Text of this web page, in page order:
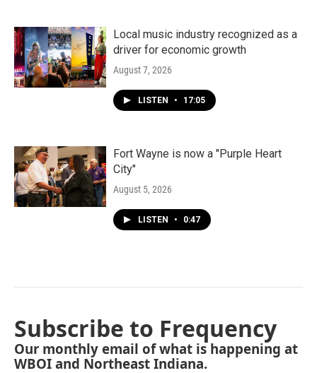
Local music industry recognized as a
driver for economic growth
August 7, 2026
LISTEN • 17:05
Fort Wayne is now a "Purple Heart
City"
August 5, 2026
LISTEN • 0:47
Subscribe to Frequency
Our monthly email of what is happening at
WBOI and Northeast Indiana.